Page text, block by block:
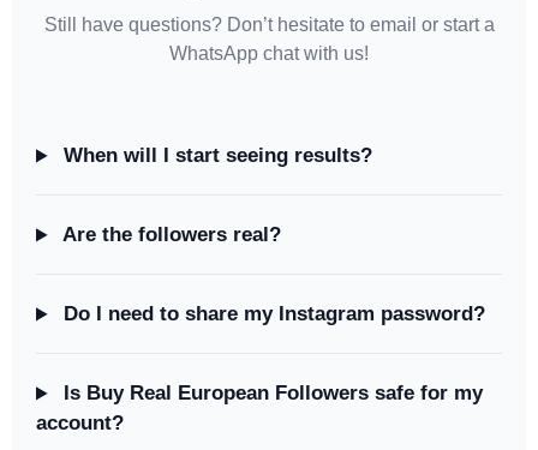
Still have questions? Don’t hesitate to email or start a
WhatsApp chat with us!
When will I start seeing results?
Are the followers real?
Do I need to share my Instagram password?
Is Buy Real European Followers safe for my
account?